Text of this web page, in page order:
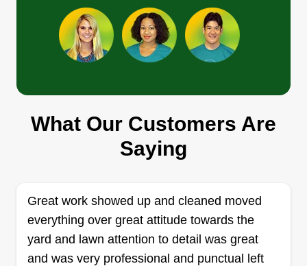
it, book us today and see the results yourself!
Get a Quote
Lucky Deals
Tony Sauseda
21 jobs completed
I started my business 5 years ago, but I've got
over 15 years of landscaping and maintenance
experience. My company is called Lucky Deals
What Our Customers Are
Saying
Great work showed up and cleaned moved
everything over great attitude towards the
yard and lawn attention to detail was great
and was very professional and punctual left